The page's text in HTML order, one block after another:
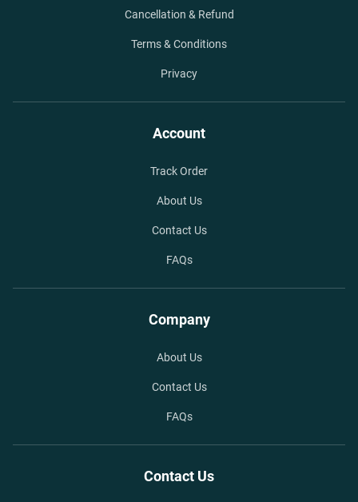
Cancellation & Refund
Terms & Conditions
Privacy
Account
Track Order
About Us
Contact Us
FAQs
Company
About Us
Contact Us
FAQs
Contact Us